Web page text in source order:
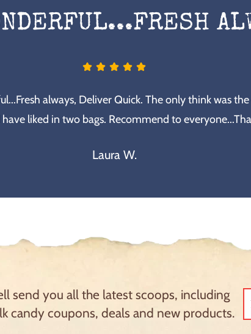
always, Deliver Quick. The only think was
liked in two bags. Recommend to
Laura W.
send you all the latest scoops, including
candy coupons, deals and new products.